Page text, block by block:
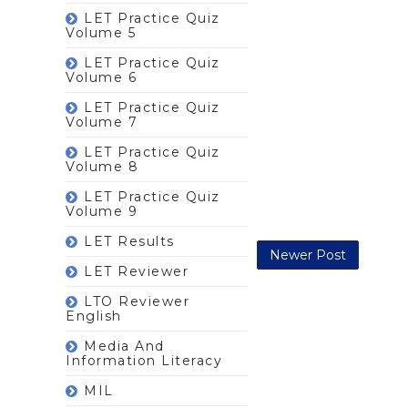
LET Practice Quiz
Volume 5
LET Practice Quiz
Volume 6
LET Practice Quiz
Volume 7
LET Practice Quiz
Volume 8
LET Practice Quiz
Volume 9
LET Results
LET Reviewer
LTO Reviewer
English
Media And
Information Literacy
MIL
Newer Post